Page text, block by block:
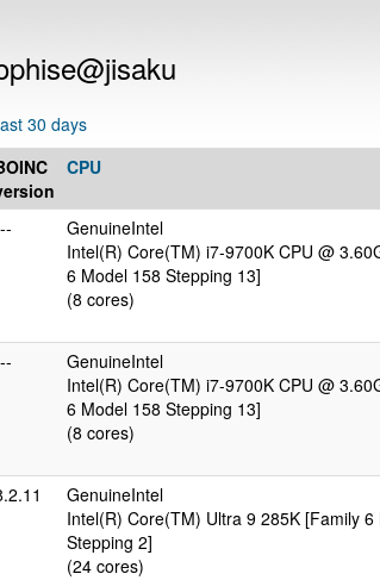
30 days
CPU
GenuineIntel
Intel(R) Core(TM) i7-9700K CPU @
6 Model 158 Stepping 13]
(8 cores)
GenuineIntel
Intel(R) Core(TM) i7-9700K CPU @
6 Model 158 Stepping 13]
(8 cores)
GenuineIntel
Intel(R) Core(TM) Ultra 9 285K [Family 6
Stepping 2]
(24 cores)